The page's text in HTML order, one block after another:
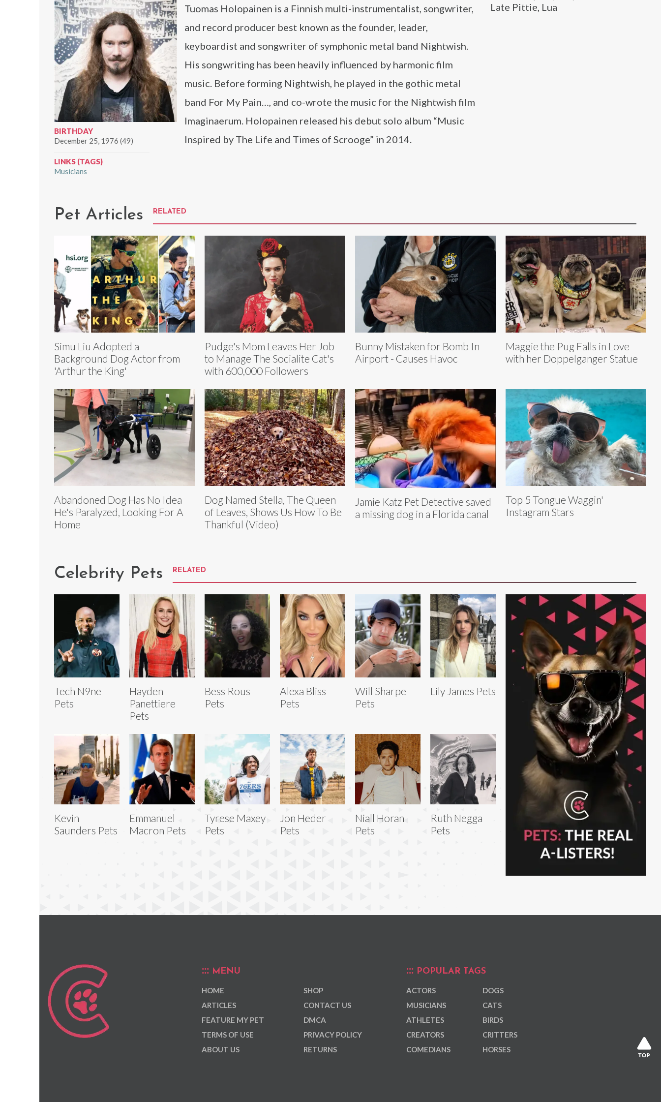
Late Pittie, Lua
BIRTHDAY
December 25, 1976 (49)
LINKS (TAGS)
Musicians
Tuomas Holopainen is a Finnish multi-instrumentalist, songwriter,
and record producer best known as the founder, leader,
keyboardist and songwriter of symphonic metal band Nightwish.
His songwriting has been heavily influenced by harmonic film
music. Before forming Nightwish, he played in the gothic metal
band For My Pain…, and co-wrote the music for the Nightwish film
Imaginaerum. Holopainen released his debut solo album “Music
Inspired by The Life and Times of Scrooge” in 2014.
Pet Articles RELATED
Simu Liu Adopted a
Background Dog Actor from
'Arthur the King'
Pudge's Mom Leaves Her Job
to Manage The Socialite Cat's
with 600,000 Followers
Bunny Mistaken for Bomb In
Airport - Causes Havoc
Maggie the Pug Falls in Love
with her Doppelganger Statue
Abandoned Dog Has No Idea
He's Paralyzed, Looking For A
Home
Dog Named Stella, The Queen
of Leaves, Shows Us How To Be
Thankful (Video)
Jamie Katz Pet Detective saved
a missing dog in a Florida canal
Top 5 Tongue Waggin'
Instagram Stars
Celebrity Pets RELATED
Tech N9ne
Pets
Hayden
Panettiere
Pets
Bess Rous
Pets
Alexa Bliss
Pets
Will Sharpe
Pets
Lily James Pets
Kevin
Saunders Pets
Emmanuel
Macron Pets
Tyrese Maxey
Pets
Jon Heder
Pets
Niall Horan
Pets
Ruth Negga
Pets
MENU
HOME
ARTICLES
FEATURE MY PET
TERMS OF USE
ABOUT US
SHOP
CONTACT US
DMCA
PRIVACY POLICY
RETURNS
POPULAR TAGS
ACTORS
MUSICIANS
ATHLETES
CREATORS
COMEDIANS
DOGS
CATS
BIRDS
CRITTERS
HORSES